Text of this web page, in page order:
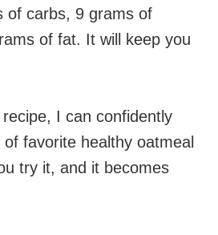
of carbs, 9 grams of
of fat. It will keep you
I can confidently
of favorite healthy oatmeal
try it, and it becomes